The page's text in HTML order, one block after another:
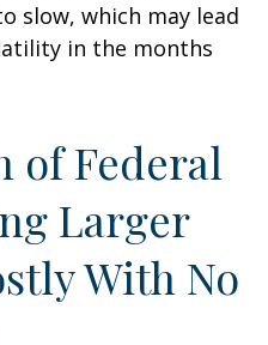
slow, which may lead
in the months
of Federal
Larger
With No